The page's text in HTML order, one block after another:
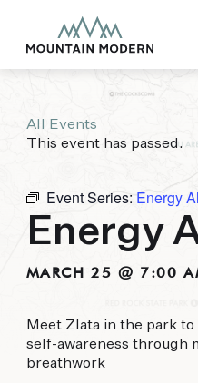
Rooms & Suites
Basecamp
The Field Guide Blog
Meetings & Events
Gallery
Contact
Our newly renovated
puts you smack dab in
All Events
This event has passed.
Event Series: Energy
Energy
MARCH 25 @ 7:00
Meet Zlata in the park
self-awareness through
breathwork